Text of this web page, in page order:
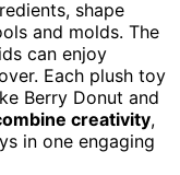
shape
and molds. The
can enjoy
Each plush toy
Berry Donut and
creativity,
in one engaging